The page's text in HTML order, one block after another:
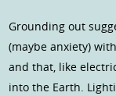
Grounding out
(maybe anxiety)
and that, like
into the Earth.